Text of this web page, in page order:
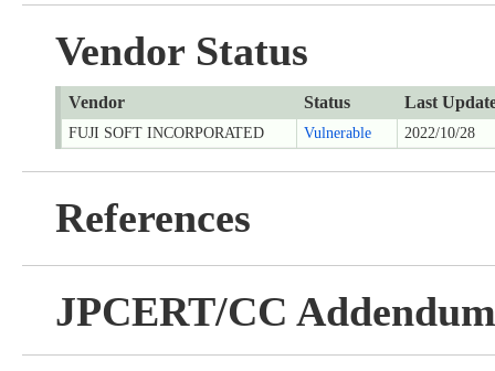
Vendor Status
Vendor Status Last
FUJI SOFT INCORPORATED Vulnerable 2022/10/28
References
JPCERT/CC Addendum